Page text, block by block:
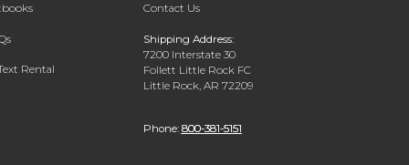
Rental
Contact Us
Shipping Address:
7200 Interstate 30
Follett Little Rock FC
Little Rock, AR 72209
Phone: 800-381-5151